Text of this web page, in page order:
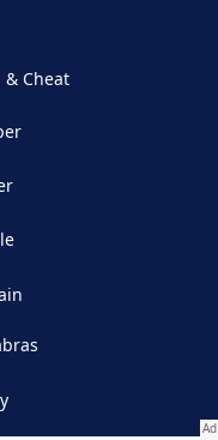
& Cheat